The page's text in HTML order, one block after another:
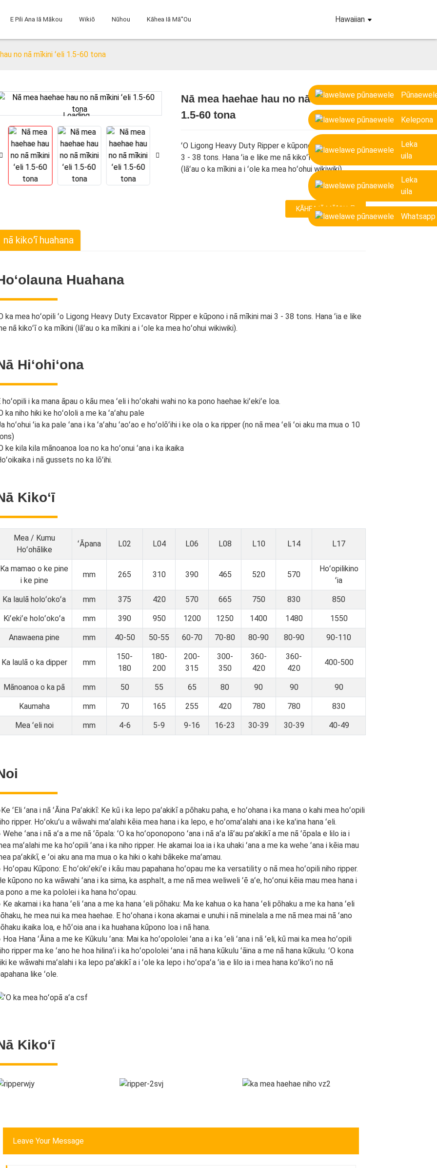
E Pili Ana Iā Mākou Wikiō Nūhou Kāhea Iā Mā˚ou Hawaiian
Kelepona
Leka
uila
Leka
uila
Whatsapp
no nā mīkini ʻeli 1.5-60 tona
Loading...
Loading... Loading...
Loading... Loading...
Loading...
Nā mea haehae hau no nā mīkini ʻeli
1.5-60 tona
ʻO Ligong Heavy Duty Ripper e kūpono i nā mīkini mai
3 - 38 tons. Hana ʻia e like me nā kikoʻī o ka mīkini
(lāʻau o ka mīkini a i ʻole ka mea hoʻohui wikiwiki).
KĀHEA IĀ MĀ˚OU
nā kikoʻī huahana
Huahana
ka mea hoʻopili ʻo Ligong Heavy Duty Excavator Ripper e kūpono i nā mīkini mai 3 - 38 tons. Hana ʻia e like
nā kikoʻī o ka mīkini (lāʻau o ka mīkini a i ʻole ka mea hoʻohui wikiwiki).
Hiʻohiʻona
hoʻopili i ka mana āpau o kāu mea ʻeli i hoʻokahi wahi no ka pono haehae kiʻekiʻe loa.
ka niho hiki ke hoʻololi a me ka ʻaʻahu pale
hoʻohui ʻia ka pale ʻana i ka ʻaʻahu ʻaoʻao e hoʻolōʻihi i ke ola o ka ripper (no nā mea ʻeli ʻoi aku ma mua o 10
ke kila kila mānoanoa loa no ka hoʻonui ʻana i ka ikaika
i nā gussets no ka lōʻihi.
Kikoʻī
Mea / Kumu
Hoʻohālike
ʻĀpana L02 L04 L06 L08 L10 L14 L17
Ka mamao o ke pine
i ke pine
mm 265 310 390 465 520 570
Hoʻopilikino
ʻia
Ka laulā holoʻokoʻa mm 375 420 570 665 750 830 850
Kiʻekiʻe holoʻokoʻa mm 390 950 1200 1250 1400 1480 1550
Anawaena pine mm 40-50 50-55 60-70 70-80 80-90 80-90 90-110
Ka laulā o ka dipper mm
150-
180
180-
200
200-
315
300-
350
360-
420
360-
420
400-500
Mānoanoa o ka pā mm 50 55 65 80 90 90 90
Kaumaha mm 70 165 255 420 780 780 830
Mea ʻeli noi mm 4-6 5-9 9-16 16-23 30-39 30-39 40-49
Ke ʻEli ʻana i nā ʻĀina Paʻakikī: Ke kū i ka lepo paʻakikī a pōhaku paha, e hoʻohana i ka mana o kahi mea hoʻopili
ripper. Hoʻokuʻu a wāwahi maʻalahi kēia mea hana i ka lepo, e hoʻomaʻalahi ana i ke kaʻina hana ʻeli.
Wehe ʻana i nā aʻa a me nā ʻōpala: ʻO ka hoʻoponopono ʻana i nā aʻa lāʻau paʻakikī a me nā ʻōpala e lilo ia i
maʻalahi me ka hoʻopili ʻana i ka niho ripper. He akamai loa ia i ka uhaki ʻana a me ka wehe ʻana i kēia mau
paʻakikī, e ʻoi aku ana ma mua o ka hiki o kahi bākeke maʻamau.
Hoʻopau Kūpono: E hoʻokiʻekiʻe i kāu mau papahana hoʻopau me ka versatility o nā mea hoʻopili niho ripper.
kūpono no ka wāwahi ʻana i ka sima, ka asphalt, a me nā mea weliweli ʻē aʻe, hoʻonui kēia mau mea hana i
pono a me ka pololei i ka hana hoʻopau.
Ke akamai i ka hana ʻeli ʻana a me ka hana ʻeli pōhaku: Ma ke kahua o ka hana ʻeli pōhaku a me ka hana ʻeli
he mea nui ka mea haehae. E hoʻohana i kona akamai e unuhi i nā minelala a me nā mea mai nā ʻano
ikaika loa, e hōʻoia ana i ka huahana kūpono loa i nā hana.
Hoa Hana ʻĀina a me ke Kūkulu ʻana: Mai ka hoʻopololei ʻana a i ka ʻeli ʻana i nā ʻeli, kū mai ka mea hoʻopili
ripper ma ke ʻano he hoa hilinaʻi i ka hoʻopololei ʻana i nā hana kūkulu ʻāina a me nā hana kūkulu. ʻO kona
ke wāwahi maʻalahi i ka lepo paʻakikī a i ʻole ka lepo i hoʻopaʻa ʻia e lilo ia i mea hana koʻikoʻi no nā
like ʻole.
Kikoʻī
Leave Your Message